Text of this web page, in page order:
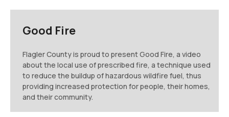
Good Fire
Flagler County is proud to present Good Fire, a video
about the local use of prescribed fire, a technique used
to reduce the buildup of hazardous wildfire fuel, thus
providing increased protection for people, their homes,
and their community.